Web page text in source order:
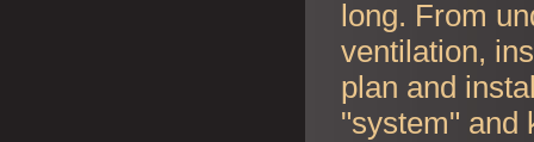
long. From
ventilation,
plan and
"system" and